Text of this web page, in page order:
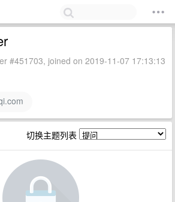
#451703, joined on 2019-11-07 17:13:13
切换主题列表